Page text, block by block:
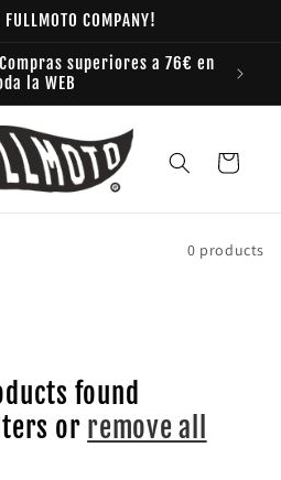
FULLMOTO COMPANY!
superiores a 76€ en
la WEB
Cart
0 products
found
or remove all